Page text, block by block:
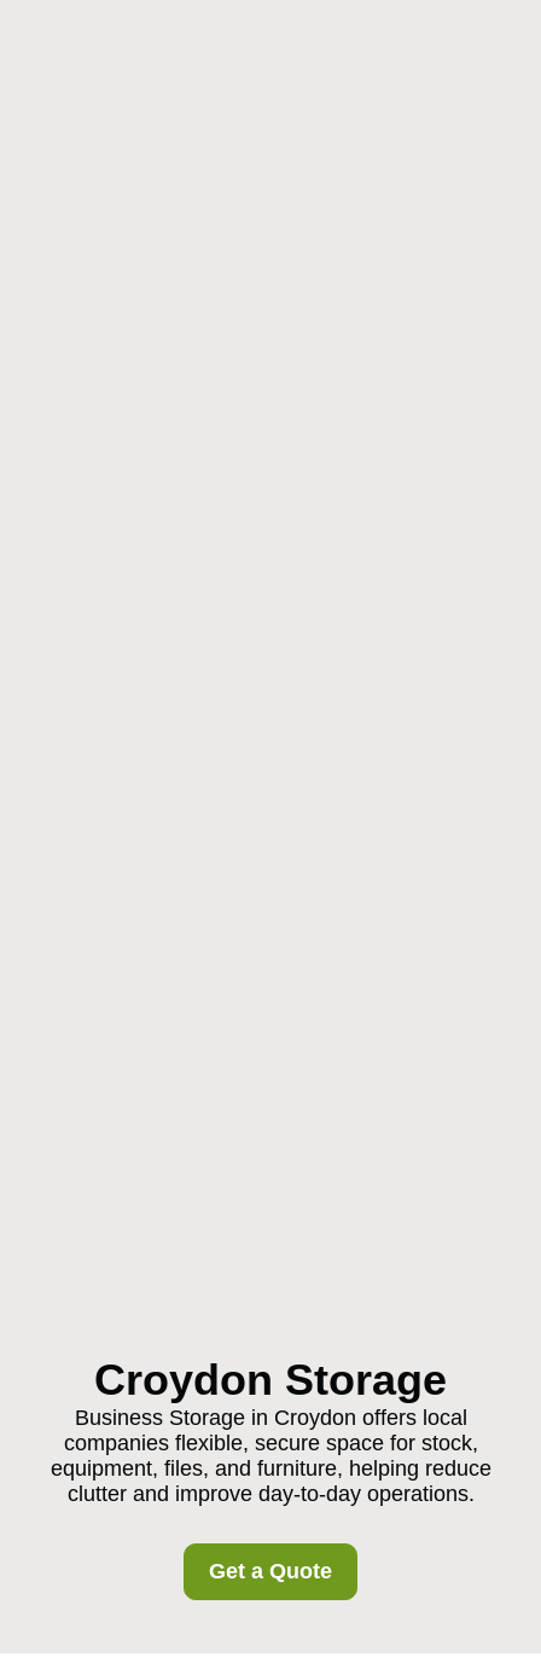
Croydon Storage
Business Storage in Croydon offers local
companies flexible, secure space for stock,
equipment, files, and furniture, helping reduce
clutter and improve day-to-day operations.
Get a Quote